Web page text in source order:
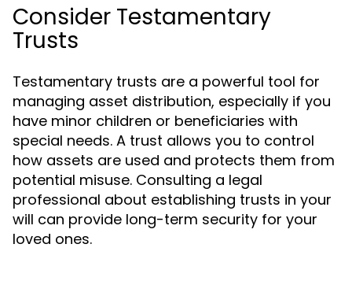
Consider Testamentary
Trusts
Testamentary trusts are a powerful tool for
managing asset distribution, especially if you
have minor children or beneficiaries with
special needs. A trust allows you to control
how assets are used and protects them from
potential misuse. Consulting a legal
professional about establishing trusts in your
will can provide long-term security for your
loved ones.